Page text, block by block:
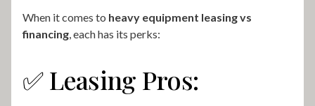
When it comes to heavy equipment leasing vs
financing , each has its perks:
✅ Leasing Pros: